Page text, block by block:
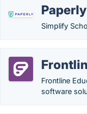
Simplify
Frontline
software